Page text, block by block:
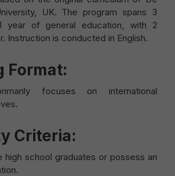
UK. The program spans 3
year of general education, with 2
Instruction is conducted in English.
Format:
focuses on international
Criteria:
high school graduates or possess an